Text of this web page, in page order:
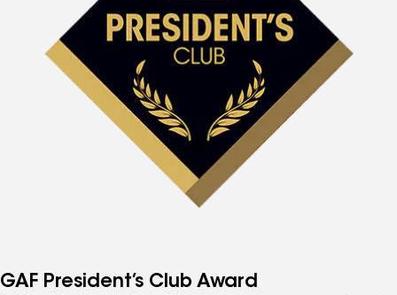
GAF President’s Club Award